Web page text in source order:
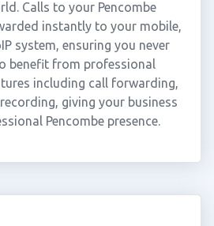
Calls to your Pencombe
instantly to your mobile,
system, ensuring you never
benefit from professional
including call forwarding,
giving your business
Pencombe presence.